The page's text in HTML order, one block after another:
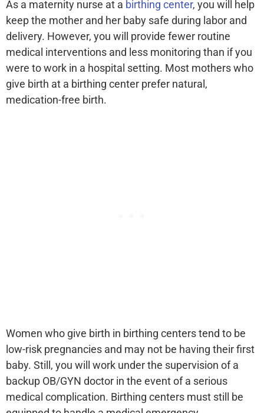
As a maternity nurse at a birthing center, you will help
keep the mother and her baby safe during labor and
delivery. However, you will provide fewer routine
medical interventions and less monitoring than if you
were to work in a hospital setting. Most mothers who
give birth at a birthing center prefer natural,
medication-free birth.
Women who give birth in birthing centers tend to be
low-risk pregnancies and may not be having their first
baby. Still, you will work under the supervision of a
backup OB/GYN doctor in the event of a serious
medical complication. Birthing centers must still be